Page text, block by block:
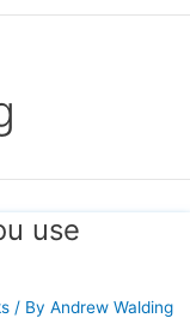
use
/ By Andrew Walding